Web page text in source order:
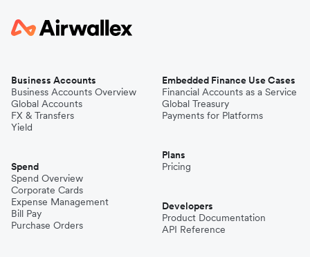
Business Accounts
Business Accounts Overview
Global Accounts
FX & Transfers
Yield
Spend
Spend Overview
Corporate Cards
Expense Management
Bill Pay
Purchase Orders
Embedded Finance Use Cases
Financial Accounts as a Service
Global Treasury
Payments for Platforms
Plans
Pricing
Developers
Product Documentation
API Reference